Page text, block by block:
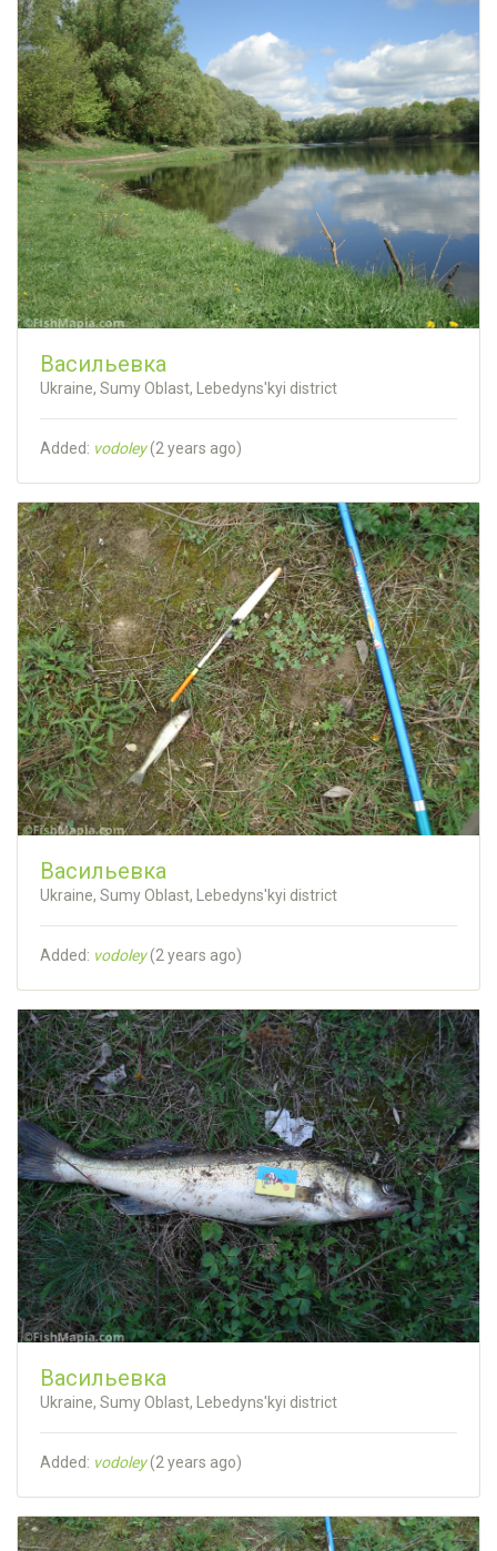
Васильевка
Ukraine, Sumy Oblast, Lebedyns'kyi district
Added: vodoley(2 years ago)
Васильевка
Ukraine, Sumy Oblast, Lebedyns'kyi district
Added: vodoley(2 years ago)
Васильевка
Ukraine, Sumy Oblast, Lebedyns'kyi district
Added: vodoley(2 years ago)